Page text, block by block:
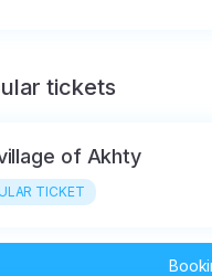
tickets
of Akhty
TICKET